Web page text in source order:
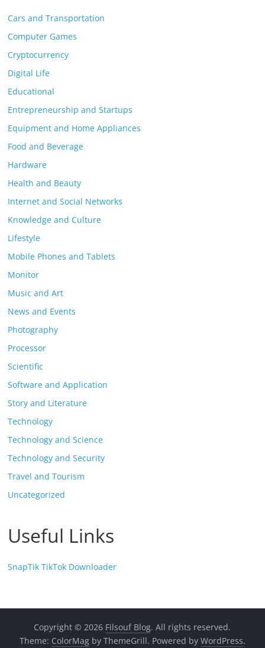
Cars and Transportation
Computer Games
Cryptocurrency
Digital Life
Educational
Entrepreneurship and Startups
Equipment and Home Appliances
Food and Beverage
Hardware
Health and Beauty
Internet and Social Networks
Knowledge and Culture
Lifestyle
Mobile Phones and Tablets
Monitor
Music and Art
News and Events
Photography
Processor
Scientific
Software and Application
Story and Literature
Technology
Technology and Science
Technology and Security
Travel and Tourism
Uncategorized
Useful Links
SnapTik TikTok Downloader
Copyright © 2026 Filsouf Blog. All rights reserved.
Theme: ColorMagby ThemeGrill. Powered by WordPress.